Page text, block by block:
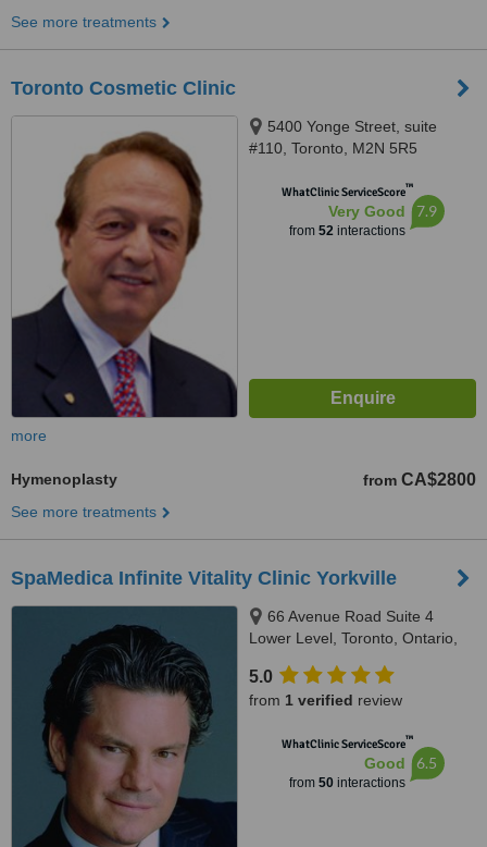
See more treatments
Toronto Cosmetic Clinic
5400 Yonge Street, suite
#110, Toronto, M2N 5R5
WhatClinic ServiceScore™
Very Good
from 52interactions
7.9
more
Hymenoplasty from CA$2800
See more treatments
SpaMedica Infinite Vitality Clinic Yorkville
66 Avenue Road Suite 4
Lower Level, Toronto, Ontario,
5.0
from 1 verified review
WhatClinic ServiceScore™
Good
from 50interactions
6.5